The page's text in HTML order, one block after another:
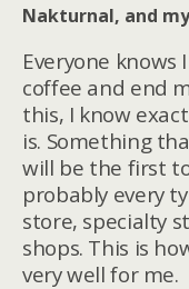
Nakturnal, and
Everyone
coffee and end
this, I know
is. Something
will be the first
probably every
store, specialty
shops. This is
very well for me.